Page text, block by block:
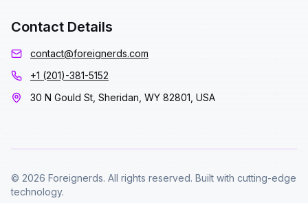
Contact Details
contact@foreignerds.com
+1 (201)-381-5152
30 N Gould St, Sheridan, WY 82801, USA
© 2026 Foreignerds. All rights reserved. Built with cutting-edge
technology.